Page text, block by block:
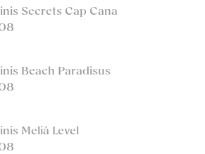
Secrets Cap Cana
Beach Paradisus
Meliá Level